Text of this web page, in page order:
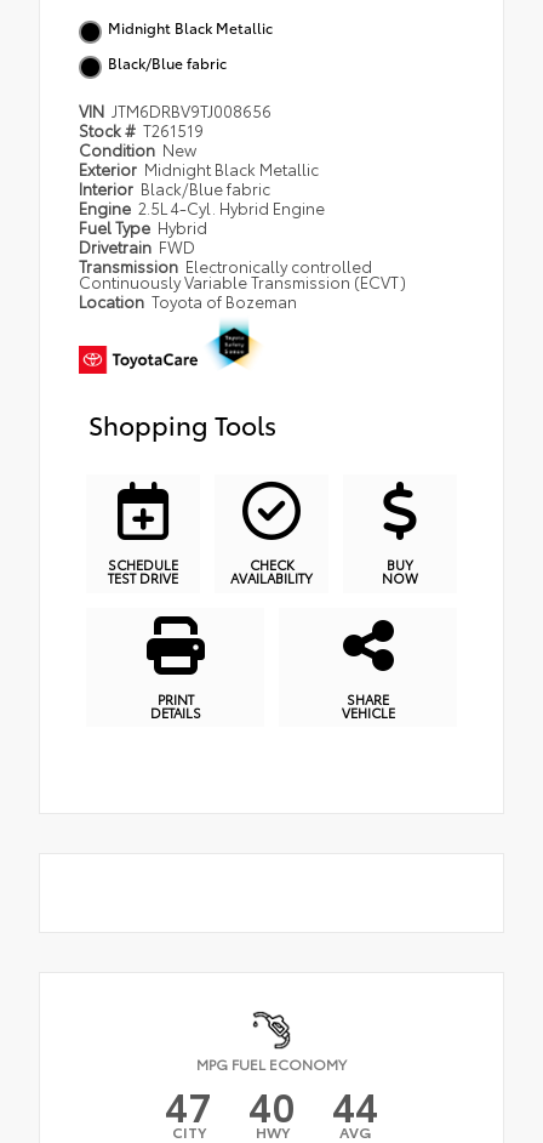
Midnight Black Metallic
Black/Blue fabric
VIN JTM6DRBV9TJ008656
Stock # T261519
Condition New
Exterior Midnight Black Metallic
Interior Black/Blue fabric
Engine 2.5L 4-Cyl. Hybrid Engine
Fuel Type Hybrid
Drivetrain FWD
Transmission Electronically controlled
Continuously Variable Transmission (ECVT)
Location Toyota of Bozeman
Shopping Tools
SCHEDULE
TEST DRIVE
CHECK
AVAILABILITY
BUY
NOW
PRINT
DETAILS
SHARE
VEHICLE
MPG FUEL ECONOMY
47
CITY 40
HWY 44
AVG